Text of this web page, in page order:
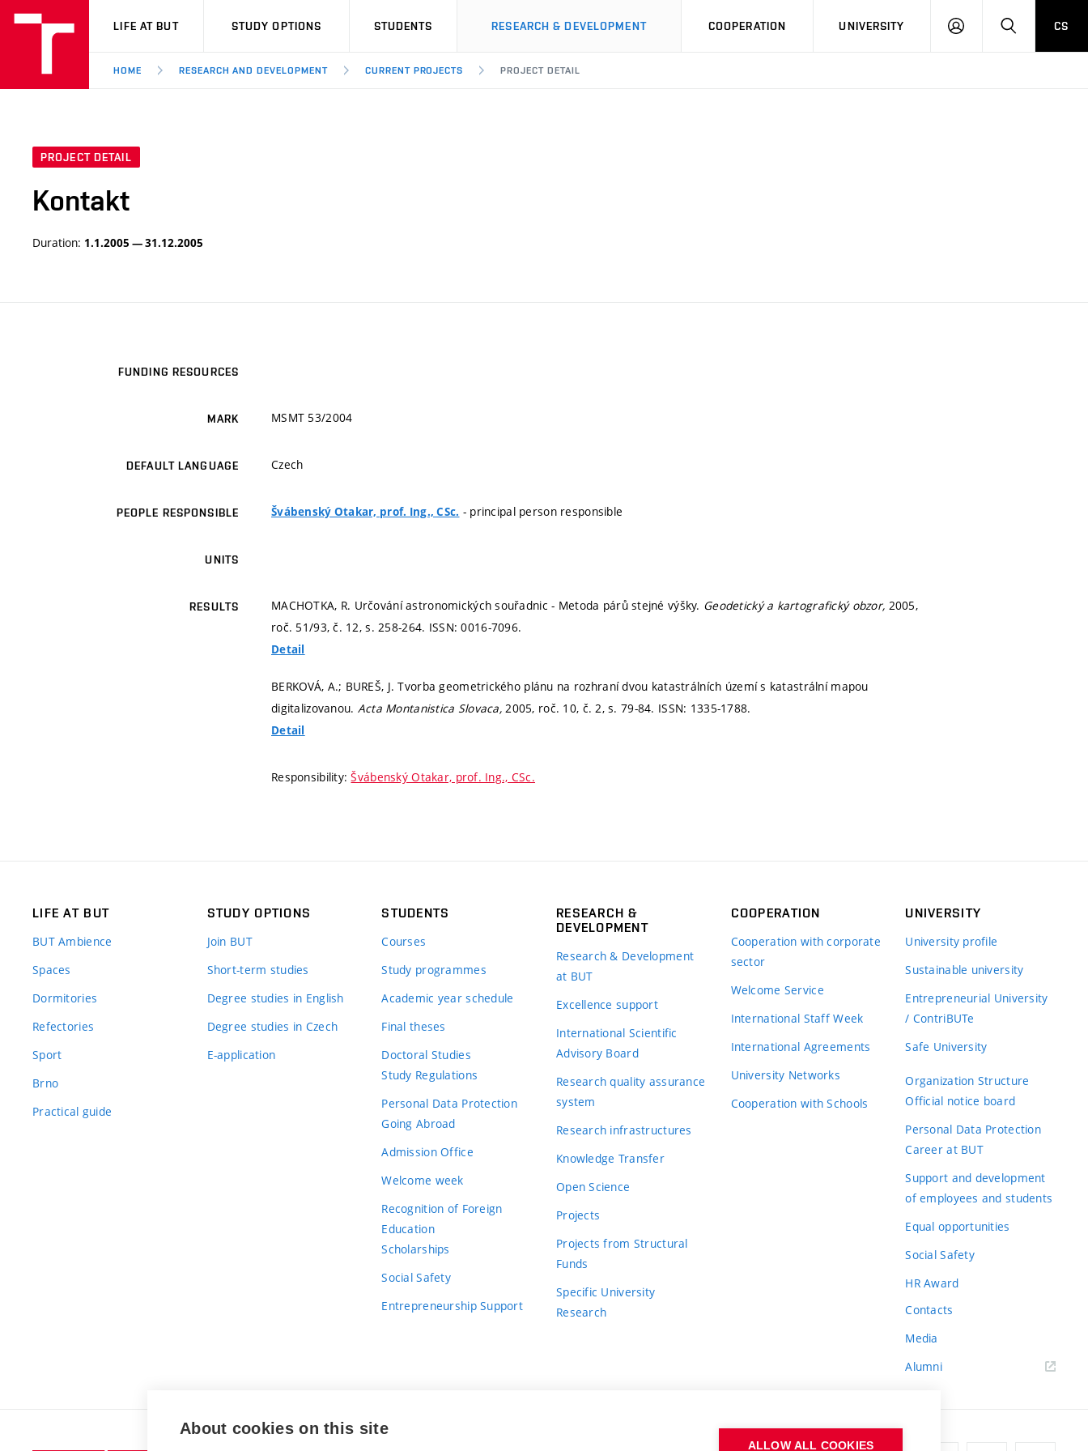
VUT
LIFE AT BUT STUDY OPTIONS STUDENTS RESEARCH & DEVELOPMENT COOPERATION UNIVERSITY
LOG
SEARCHCS
HOME RESEARCH AND DEVELOPMENT CURRENT PROJECTS PROJECT DETAIL
PROJECT DETAIL
Kontakt
Duration: 1.1.2005 — 31.12.2005
FUNDING RESOURCES
MARK MSMT 53/2004
DEFAULT LANGUAGE Czech
PEOPLE RESPONSIBLE Švábenský Otakar, prof. Ing., CSc. - principal person responsible
UNITS
RESULTS MACHOTKA, R. Určování astronomických souřadnic - Metoda párů stejné výšky. Geodetický a kartografický obzor, 2005,
roč. 51/93, č. 12,s. 258-264. ISSN: 0016-7096.
Detail
BERKOVÁ, A.; BUREŠ, J. Tvorba geometrického plánu na rozhraní dvou katastrálních území s katastrální mapou
digitalizovanou. Acta Montanistica Slovaca, 2005, roč. 10, č. 2,s. 79-84. ISSN: 1335-1788.
Detail
Responsibility:Švábenský Otakar, prof. Ing., CSc.
LIFE AT BUT
BUT Ambience
Spaces
Dormitories
Refectories
Sport
Brno
Practical guide
STUDY OPTIONS
Join BUT
Short-term studies
Degree studies in English
Degree studies in Czech
E-application
STUDENTS
Courses
Study programmes
Academic year schedule
Final theses
Doctoral Studies
Study Regulations
Personal Data Protection
Going Abroad
Admission Office
Welcome week
Recognition of Foreign
Education
Scholarships
Social Safety
Entrepreneurship Support
RESEARCH &
DEVELOPMENT
Research & Development
at BUT
Excellence support
International Scientific
Advisory Board
Research quality assurance
system
Research infrastructures
Knowledge Transfer
Open Science
Projects
Projects from Structural
Funds
Specific University
Research
COOPERATION
Cooperation with corporate
sector
Welcome Service
International Staff Week
International Agreements
University Networks
Cooperation with Schools
UNIVERSITY
University profile
Sustainable university
Entrepreneurial University
/ ContriBUTe
Safe University
Organization Structure
Official notice board
Personal Data Protection
Career at BUT
Support and development
of employees and students
Equal opportunities
Social Safety
HR Award
Contacts
Media
Alumni
About cookies on this site
ALLOW ALL COOKIES